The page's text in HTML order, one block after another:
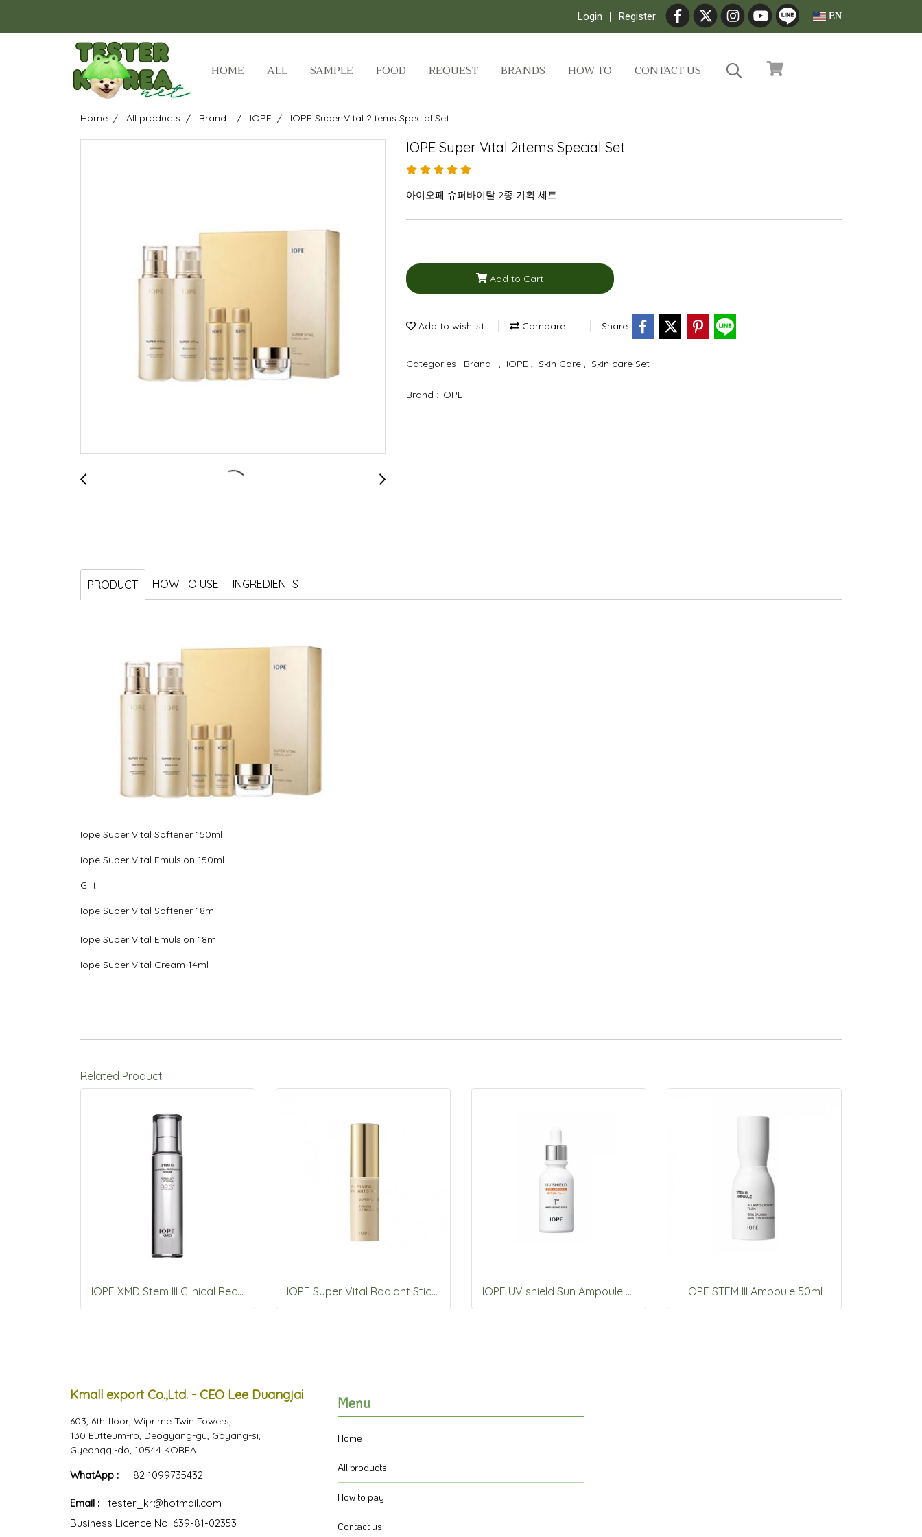
Login Register EN
HOME ALL SAMPLE FOOD REQUEST BRANDS HOW TO CONTACT US
Home All products Brand I IOPE IOPE Super Vital 2items Special Set
IOPE Super Vital 2items Special Set
아이오페 슈퍼바이탈 2종 기획 세트
Add to Cart
Add to wishlist Compare Share
Categories : Brand I IOPE Skin Care Skin care Set
Brand : IOPE
PRODUCT HOW TO USE INGREDIENTS
Iope Super Vital Softener 150ml
Iope Super Vital Emulsion 150ml
Gift
Iope Super Vital Softener 18ml
Iope Super Vital Emulsion 18ml
Iope Super Vital Cream 14ml
Related Product
IOPE XMD Stem III Clinical Recovery Serum 50ml IOPE Super Vital Radiant Stick 8.5g IOPE UV shield Sun Ampoule SPF50+ PA+++ 40ml IOPE STEM III Ampoule 50ml
Kmall export Co.,Ltd. - CEO Lee Duangjai
603, 6th floor, Wiprime Twin Towers,
130 Eutteum-ro, Deogyang-gu, Goyang-si,
Gyeonggi-do, 10544 KOREA
WhatApp : +82 1099735432
Email :
tester_kr@hotmail.com
Business Licence No. 639-81-02353
Menu
Home
All products
How to pay
Contact us